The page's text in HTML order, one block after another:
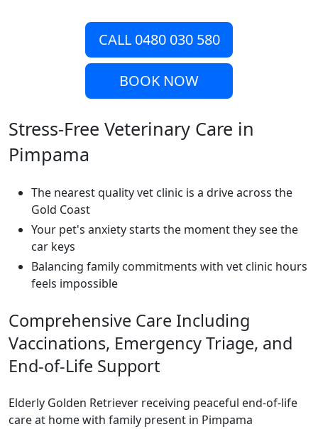
CALL 0480 030 580
BOOK NOW
Stress-Free Veterinary Care in
Pimpama
The nearest quality vet clinic is a drive across the
Gold Coast
Your pet's anxiety starts the moment they see the
car keys
Balancing family commitments with vet clinic hours
feels impossible
Comprehensive Care Including
Vaccinations, Emergency Triage, and
End-of-Life Support
Elderly Golden Retriever receiving peaceful end-of-life
care at home with family present in Pimpama